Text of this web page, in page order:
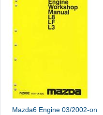
Mazda6 Engine 03/2002-on